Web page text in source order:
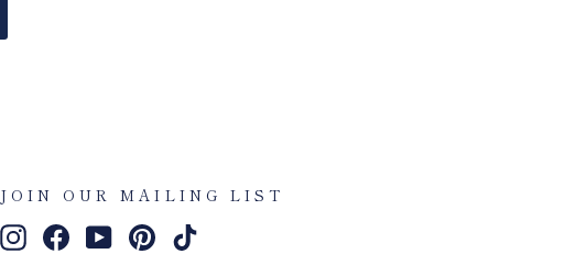
JOIN OUR MAILING LIST
InstagramFacebookYouTubePinterestTikTok